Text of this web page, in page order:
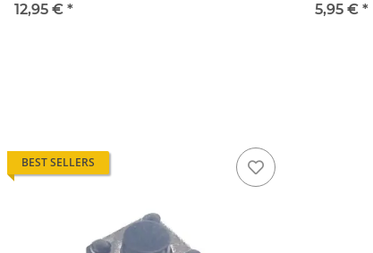
12,95 € *
5,95 € *
BEST SELLERS